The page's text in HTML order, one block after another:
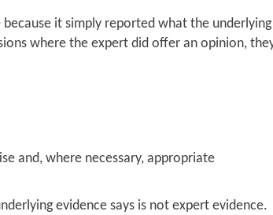
it simply reported what the underlying
where the expert did offer an opinion,
and, where necessary, appropriate
evidence says is not expert evidence.